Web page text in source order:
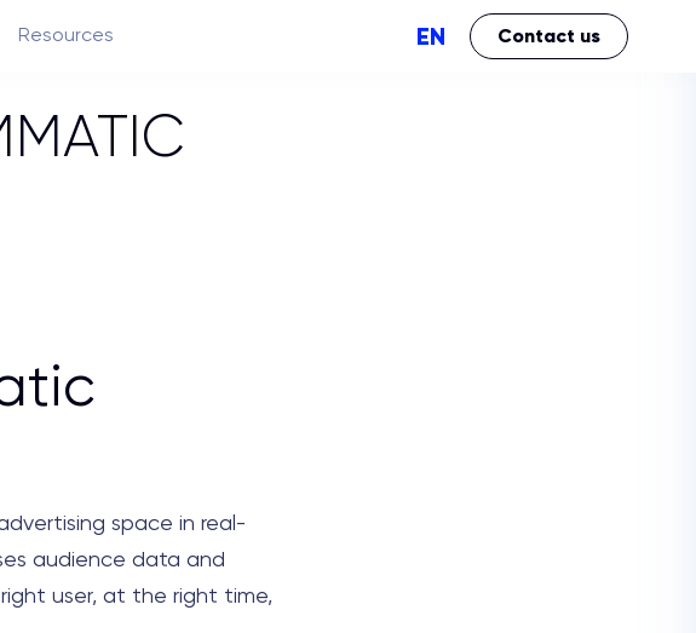
Resources EN Contact us
space in real-
audience data and
user, at the right time,